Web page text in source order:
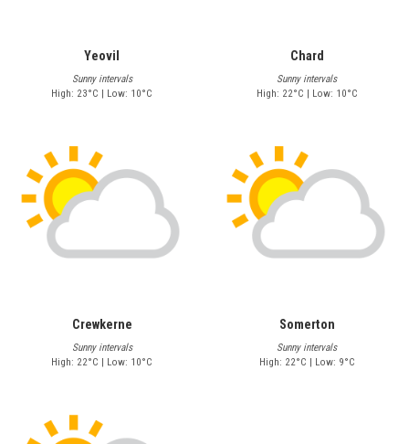
Yeovil
Sunny intervals
High: 23°C | Low: 10°C
Chard
Sunny intervals
High: 22°C | Low: 10°C
Crewkerne
Sunny intervals
High: 22°C | Low: 10°C
Somerton
Sunny intervals
High: 22°C | Low: 9°C